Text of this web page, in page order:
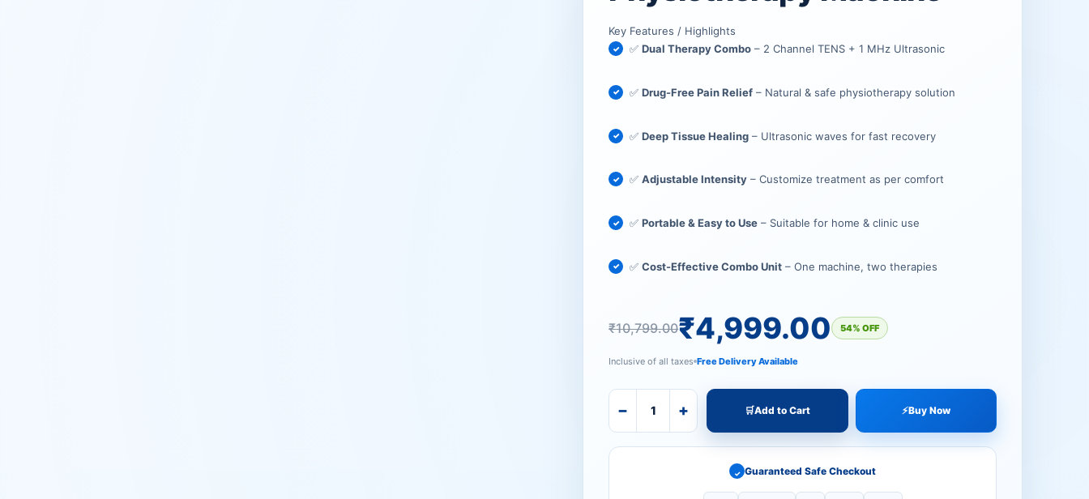
Key Features / Highlights
✅Dual Therapy Combo – 2 Channel TENS + 1 MHz Ultrasonic
✅Drug-Free Pain Relief – Natural & safe physiotherapy solution
✅Deep Tissue Healing – Ultrasonic waves for fast recovery
✅Adjustable Intensity – Customize treatment as per comfort
✅Portable & Easy to Use – Suitable for home & clinic use
✅Cost-Effective Combo Unit – One machine, two therapies
₹10,799.00₹4,999.00 54% OFF
Inclusive of all taxes Free Delivery Available
− + 🛒Add to Cart ⚡Buy Now
✓ Guaranteed Safe Checkout